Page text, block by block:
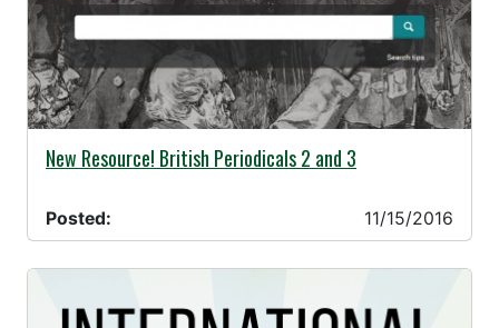
11/15/2016 -
New Resource! British Periodicals 2 and 3
Posted: 11/15/2016